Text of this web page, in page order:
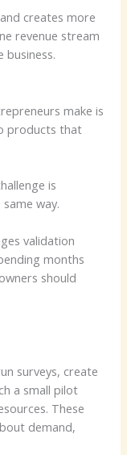
creates more
revenue stream
business.
make is
products that
is
way.
validation
months
should
surveys, create
a small pilot
These
demand,